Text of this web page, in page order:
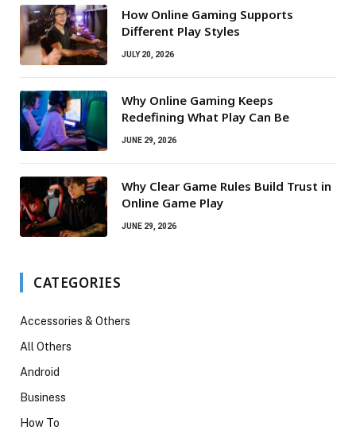
How Online Gaming Supports
Different Play Styles
JULY 20, 2026
Why Online Gaming Keeps
Redefining What Play Can Be
JUNE 29, 2026
Why Clear Game Rules Build Trust in
Online Game Play
JUNE 29, 2026
CATEGORIES
Accessories & Others
All Others
Android
Business
How To